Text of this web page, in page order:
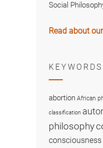
Social
Read about
KEYWORDS
abortion African
classification
philosophy
consciousness